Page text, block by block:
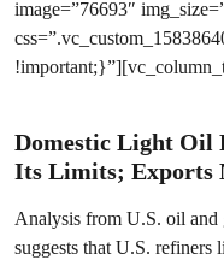
image=”76693″
Domestic Light Oil
Its Limits; Exports
Analysis from U.S. oil and
suggests that U.S.